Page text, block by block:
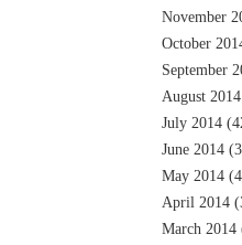
November
October
September
August 2014
July 2014
June 2014
May 2014
April 2014
March 2014